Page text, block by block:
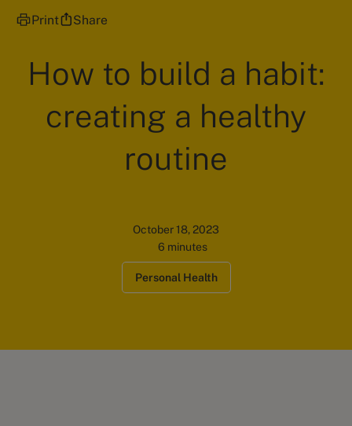
Print Share
How to build a habit:
creating a healthy
routine
October 18, 2023
6 minutes
Personal Health